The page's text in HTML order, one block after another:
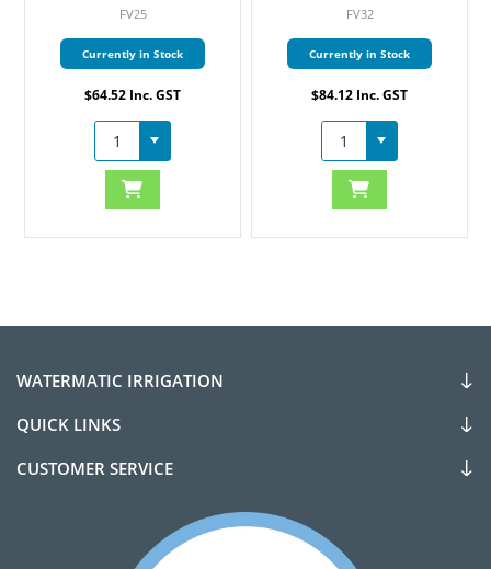
FV25
Currently in Stock
$64.52 Inc. GST
FV32
Currently in Stock
$84.12 Inc. GST
WATERMATIC IRRIGATION
QUICK LINKS
CUSTOMER SERVICE